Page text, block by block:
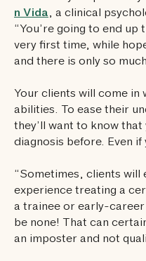
n Vida, a clinical
“You’re going to end
very first time, while
and there is only so
Your clients will come
abilities. To ease their
they’ll want to know
diagnosis before. Even if
“Sometimes, clients will
experience treating a
a trainee or early-
be none! That can
an imposter and not